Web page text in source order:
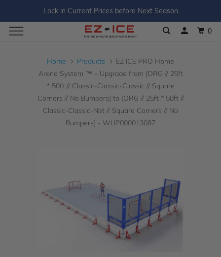
Lock in Current Prices before Next Season
0
Home Products
EZ ICE PRO Home
Arena System ™ – Upgrade from [ORG // 25ft
* 50ft // Classic-Classic-Classic // Square
Corners // No Bumpers] to [ORG // 25ft * 50ft //
Classic-Classic-Net // Square Corners // No
Bumpers] - WUP000013087